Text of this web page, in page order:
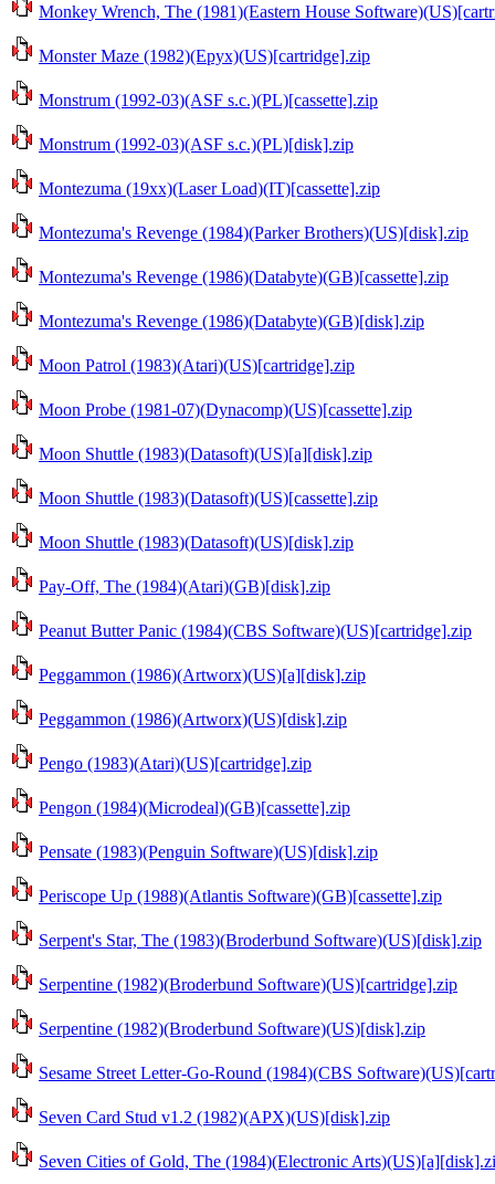
Monkey Wrench, The (1981)(Eastern House
Monster Maze (1982)(Epyx)(US)[cartridge].zip
Monstrum (1992-03)(ASF s.c.)(PL)[cassette].zip
Monstrum (1992-03)(ASF s.c.)(PL)[disk].zip
Montezuma (19xx)(Laser Load)(IT)[cassette].zip
Montezuma's Revenge (1984)(Parker Brothers)(US)[disk].zip
Montezuma's Revenge (1986)(Databyte)(GB)[cassette].zip
Montezuma's Revenge (1986)(Databyte)(GB)[disk].zip
Moon Patrol (1983)(Atari)(US)[cartridge].zip
Moon Probe (1981-07)(Dynacomp)(US)[cassette].zip
Moon Shuttle (1983)(Datasoft)(US)[a][disk].zip
Moon Shuttle (1983)(Datasoft)(US)[cassette].zip
Moon Shuttle (1983)(Datasoft)(US)[disk].zip
Pay-Off, The (1984)(Atari)(GB)[disk].zip
Peanut Butter Panic (1984)(CBS Software)(US)[cartridge].zip
Peggammon (1986)(Artworx)(US)[a][disk].zip
Peggammon (1986)(Artworx)(US)[disk].zip
Pengo (1983)(Atari)(US)[cartridge].zip
Pengon (1984)(Microdeal)(GB)[cassette].zip
Pensate (1983)(Penguin Software)(US)[disk].zip
Periscope Up (1988)(Atlantis Software)(GB)[cassette].zip
Serpent's Star, The (1983)(Broderbund Software)(US)[disk].zip
Serpentine (1982)(Broderbund Software)(US)[cartridge].zip
Serpentine (1982)(Broderbund Software)(US)[disk].zip
Sesame Street Letter-Go-Round (1984)(CBS
Seven Card Stud v1.2 (1982)(APX)(US)[disk].zip
Seven Cities of Gold, The (1984)(Electronic